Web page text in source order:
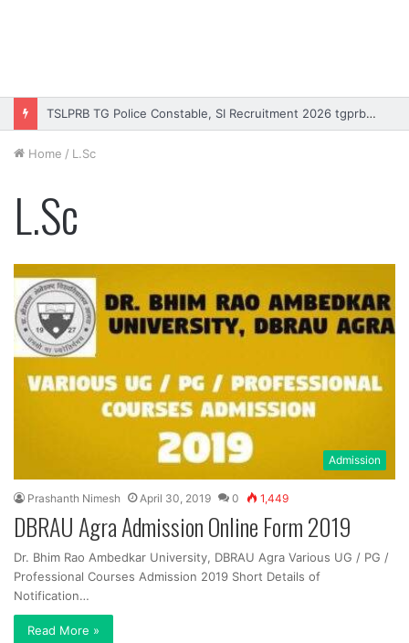
TSLPRB TG Police Constable, SI Recruitment 2026 tgprb.in
Home / L.Sc
L.Sc
Admission
Prashanth Nimesh April 30, 2019 0 1,449
DBRAU Agra Admission Online Form 2019
Dr. Bhim Rao Ambedkar University, DBRAU Agra Various UG / PG /
Professional Courses Admission 2019 Short Details of
Notification…
Read More »